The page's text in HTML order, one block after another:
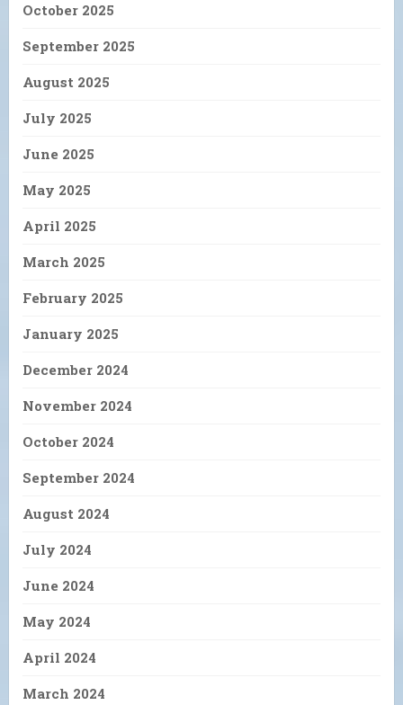
October 2025
September 2025
August 2025
July 2025
June 2025
May 2025
April 2025
March 2025
February 2025
January 2025
December 2024
November 2024
October 2024
September 2024
August 2024
July 2024
June 2024
May 2024
April 2024
March 2024